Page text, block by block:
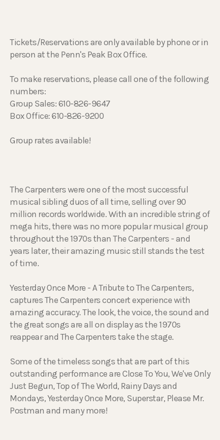
Tickets/Reservations are only available by phone or in
person at the Penn's Peak Box Office.
To make reservations, please call one of the following
numbers:
Group Sales: 610-826-9647
Box Office: 610-826-9200
Group rates available!
The Carpenters were one of the most successful
musical sibling duos of all time, selling over 90
million records worldwide. With an incredible string of
mega hits, there was no more popular musical group
throughout the 1970s than The Carpenters - and
years later, their amazing music still stands the test
of time.
Yesterday Once More - A Tribute to The Carpenters,
captures The Carpenters concert experience with
amazing accuracy. The look, the voice, the sound and
the great songs are all on display as the 1970s
reappear and The Carpenters take the stage.
Some of the timeless songs that are part of this
outstanding performance are Close To You, We've Only
Just Begun, Top of The World, Rainy Days and
Mondays, Yesterday Once More, Superstar, Please Mr.
Postman and many more!